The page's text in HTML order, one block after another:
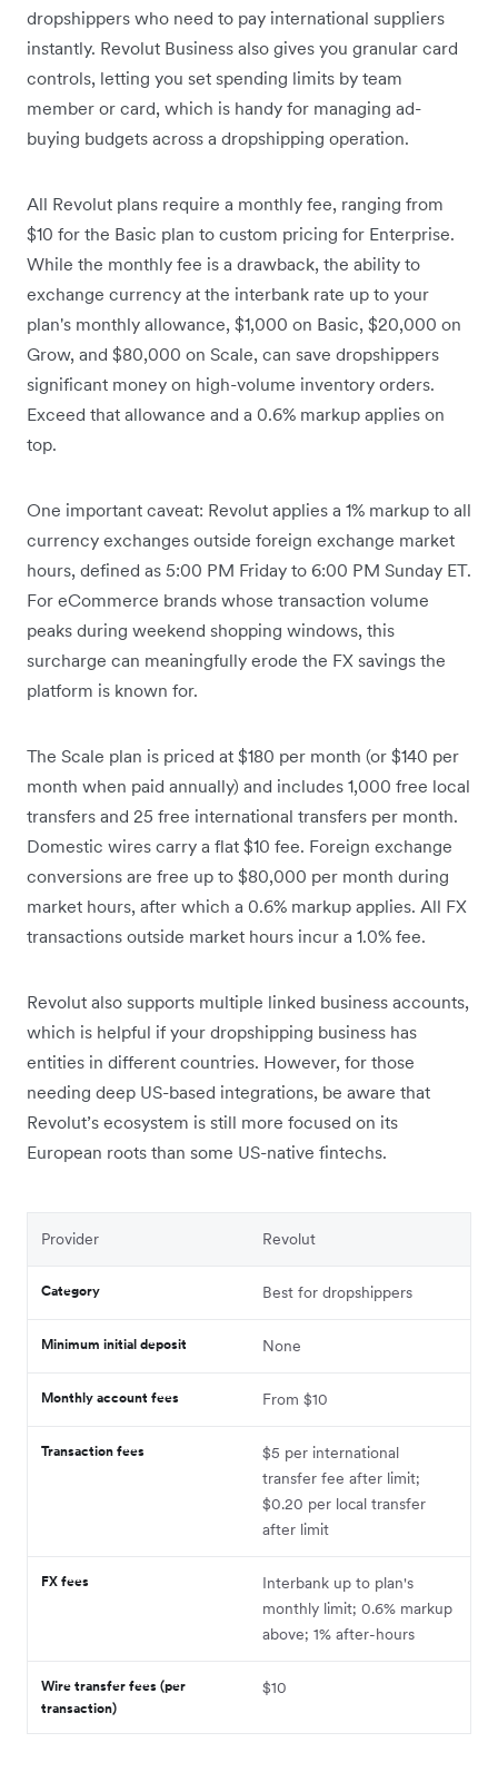
dropshippers who need to pay international suppliers
instantly. Revolut Business also gives you granular card
controls, letting you set spending limits by team
member or card, which is handy for managing ad-
buying budgets across a dropshipping operation.
All Revolut plans require a monthly fee, ranging from
$10 for the Basic plan to custom pricing for Enterprise.
While the monthly fee is a drawback, the ability to
exchange currency at the interbank rate up to your
plan's monthly allowance, $1,000 on Basic, $20,000 on
Grow, and $80,000 on Scale, can save dropshippers
significant money on high-volume inventory orders.
Exceed that allowance and a 0.6% markup applies on
top.
One important caveat: Revolut applies a 1% markup to all
currency exchanges outside foreign exchange market
hours, defined as 5:00 PM Friday to 6:00 PM Sunday ET.
For eCommerce brands whose transaction volume
peaks during weekend shopping windows, this
surcharge can meaningfully erode the FX savings the
platform is known for.
The Scale plan is priced at $180 per month (or $140 per
month when paid annually) and includes 1,000 free local
transfers and 25 free international transfers per month.
Domestic wires carry a flat $10 fee. Foreign exchange
conversions are free up to $80,000 per month during
market hours, after which a 0.6% markup applies. All FX
transactions outside market hours incur a 1.0% fee.
Revolut also supports multiple linked business accounts,
which is helpful if your dropshipping business has
entities in different countries. However, for those
needing deep US-based integrations, be aware that
Revolut’s ecosystem is still more focused on its
European roots than some US-native fintechs.
Provider Revolut
Category Best for dropshippers
Minimum initial deposit None
Monthly account fees From $10
Transaction fees
$5 per international
transfer fee after limit;
$0.20 per local transfer
after limit
FX fees
Interbank up to plan's
monthly limit; 0.6% markup
above; 1% after-hours
Wire transfer fees (per
transaction)
$10